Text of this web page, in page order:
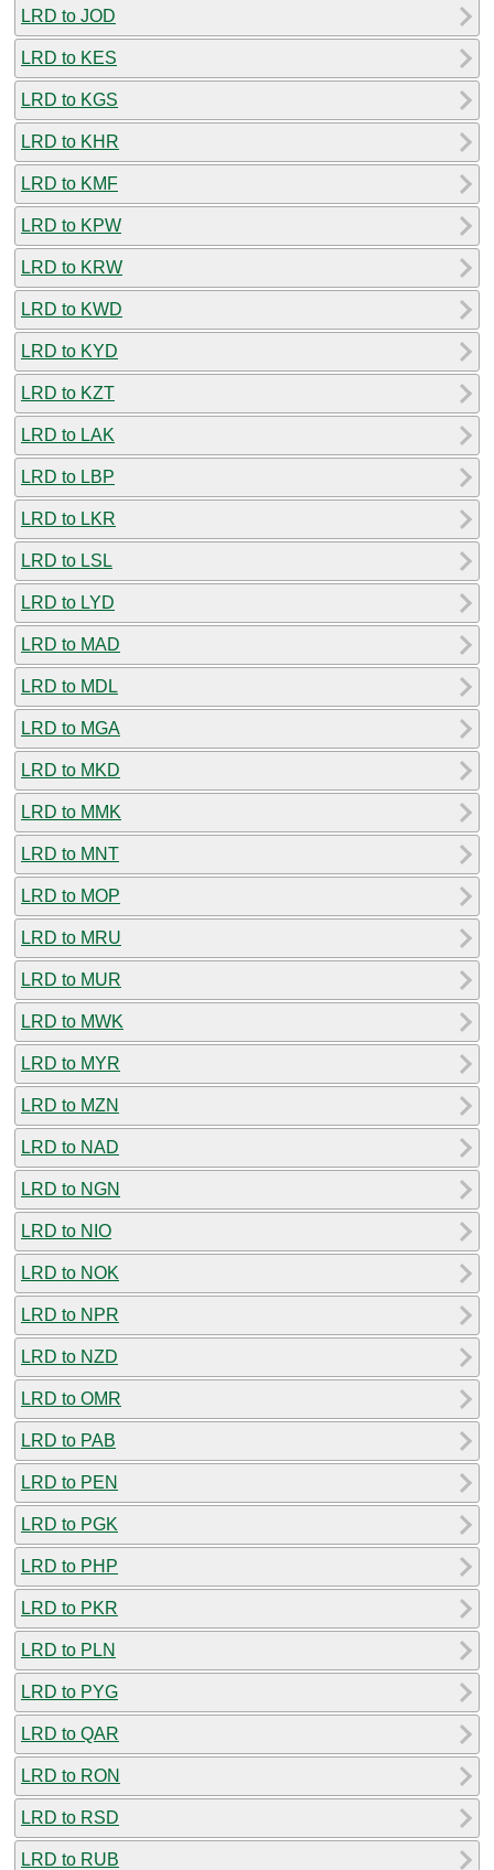
LRD to JOD
LRD to KES
LRD to KGS
LRD to KHR
LRD to KMF
LRD to KPW
LRD to KRW
LRD to KWD
LRD to KYD
LRD to KZT
LRD to LAK
LRD to LBP
LRD to LKR
LRD to LSL
LRD to LYD
LRD to MAD
LRD to MDL
LRD to MGA
LRD to MKD
LRD to MMK
LRD to MNT
LRD to MOP
LRD to MRU
LRD to MUR
LRD to MWK
LRD to MYR
LRD to MZN
LRD to NAD
LRD to NGN
LRD to NIO
LRD to NOK
LRD to NPR
LRD to NZD
LRD to OMR
LRD to PAB
LRD to PEN
LRD to PGK
LRD to PHP
LRD to PKR
LRD to PLN
LRD to PYG
LRD to QAR
LRD to RON
LRD to RSD
LRD to RUB